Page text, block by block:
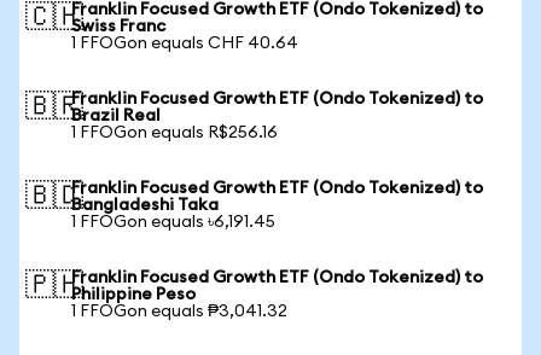
🇨🇭Franklin Focused Growth ETF (Ondo Tokenized) to
Swiss Franc
1 FFOGon equals CHF 40.64
🇧🇷Franklin Focused Growth ETF (Ondo Tokenized) to
Brazil Real
1 FFOGon equals R$256.16
🇧🇩Franklin Focused Growth ETF (Ondo Tokenized) to
Bangladeshi Taka
1 FFOGon equals ৳6,191.45
🇵🇭Franklin Focused Growth ETF (Ondo Tokenized) to
Philippine Peso
1 FFOGon equals ₱3,041.32